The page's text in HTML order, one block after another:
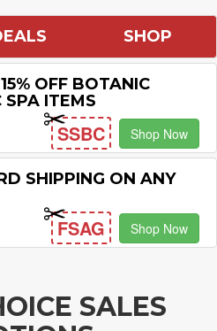
SHOP
OFF BOTANIC
SPA ITEMS
SSBC Shop Now
SHIPPING ON ANY
FSAG Shop Now
SALES